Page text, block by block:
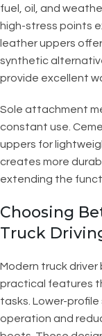
fuel, oil, and
high-stress points
leather uppers
synthetic
provide excellent
Sole attachment
constant use.
uppers for
creates more
extending the
Choosing
Truck
Modern truck
practical features
tasks. Lower-
operation and